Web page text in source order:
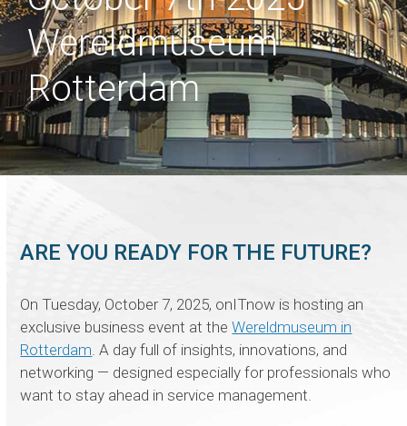
Wereldmuseum
Rotterdam
ARE YOU READY FOR THE FUTURE?
On Tuesday, October 7, 2025, onITnow is hosting an
exclusive business event at theWereldmuseum in
Rotterdam. A day full of insights, innovations, and
networking — designed especially for professionals who
want to stay ahead in service management.